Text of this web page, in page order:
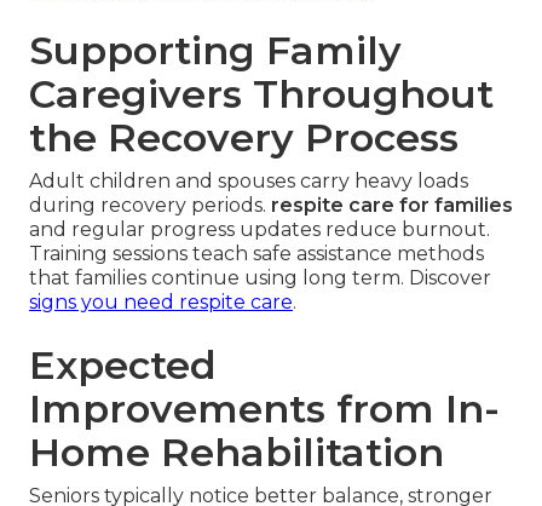
Supporting Family
Caregivers Throughout
the Recovery Process
Adult children and spouses carry heavy loads
during recovery periods. respite care for families
and regular progress updates reduce burnout.
Training sessions teach safe assistance methods
that families continue using long term. Discover
signs you need respite care.
Expected
Improvements from In-
Home Rehabilitation
Seniors typically notice better balance, stronger